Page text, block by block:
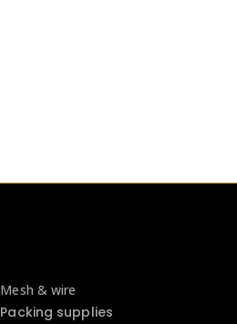
Mesh & wire
Packing supplies